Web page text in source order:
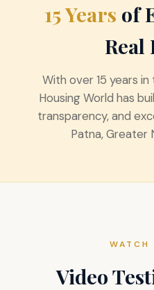
15 Years of
Real
With over 15 years
Housing World has
transparency, and
Patna, Greater
WATCH
Video